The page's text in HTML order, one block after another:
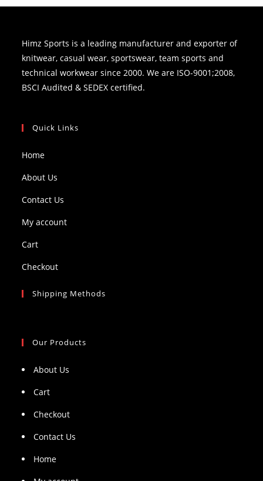
Himz Sports is a leading manufacturer and exporter of
knitwear, casual wear, sportswear, team sports and
technical workwear since 2000. We are ISO-9001;2008,
BSCI Audited & SEDEX certified.
Quick Links
Home
About Us
Contact Us
My account
Cart
Checkout
Shipping Methods
Our Products
About Us
Cart
Checkout
Contact Us
Home